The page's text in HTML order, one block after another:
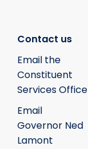
Contact us
Email the
Constituent
Services Office
Email
Governor Ned
Lamont